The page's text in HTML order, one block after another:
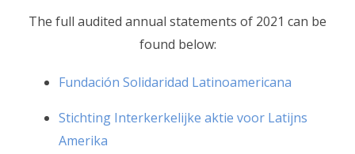
The full audited annual statements of 2021 can be
found below:
Fundación Solidaridad Latinoamericana
Stichting Interkerkelijke aktie voor Latijns
Amerika